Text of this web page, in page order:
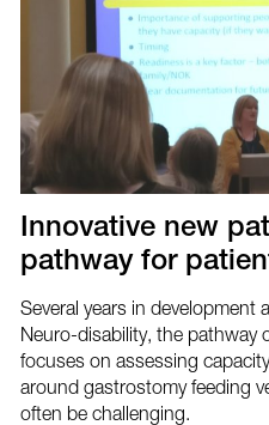
Innovative new
pathway for
Several years in development
Neuro-disability, the pathway
focuses on assessing
around gastrostomy feeding
often be challenging.